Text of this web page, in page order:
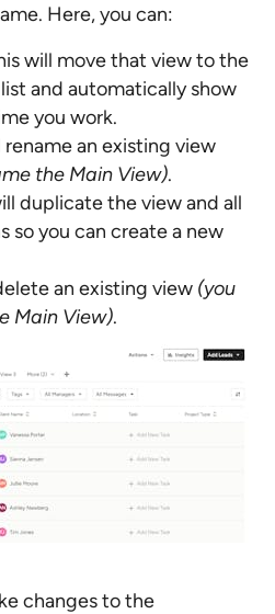
Here, you can:
will move that view to the
and automatically show
you work.
rename an existing view
the Main View).
duplicate the view and all
so you can create a new
an existing view (you
Main View).
changes to the